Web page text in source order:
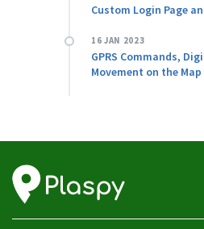
Custom Login Page
16 JAN 2023
GPRS Commands,
Movement on the Map